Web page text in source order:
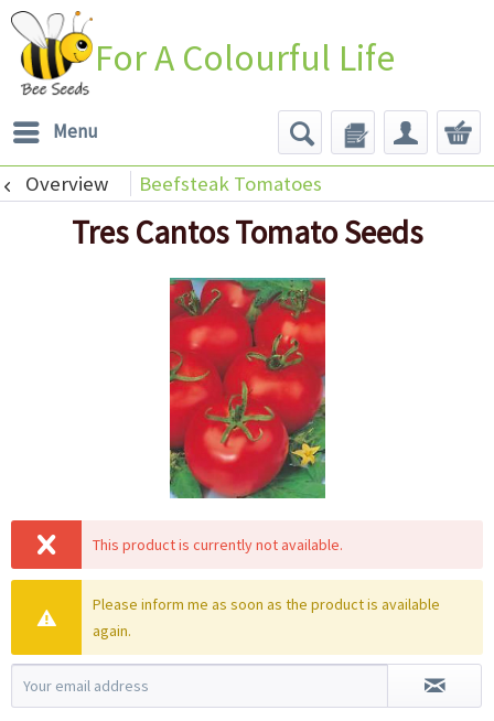
For A Colourful Life
Menu
Overview Beefsteak Tomatoes
Tres Cantos Tomato Seeds
This product is currently not available.
Please inform me as soon as the product is available
again.